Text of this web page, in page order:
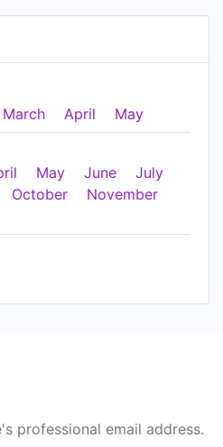
March April May
May June
July
October
November
professional email address.